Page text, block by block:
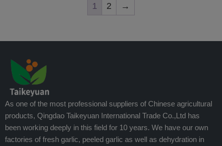
1 2 →
As one of the most professional suppliers of Chinese agricultural
products, Qingdao Taikeyuan International Trade Co.,Ltd has
been working deeply in this field for 10 years. We have our own
factories of fresh garlic, peeled garlic as well as dehydration in